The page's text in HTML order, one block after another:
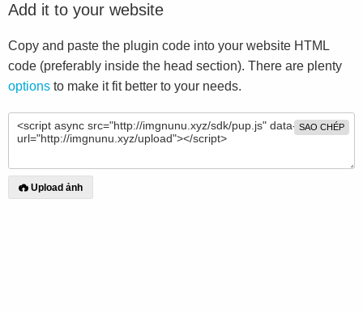
Add it to your website
Copy and paste the plugin code into your website HTML
code (preferably inside the head section). There are plenty
options to make it fit better to your needs.
SAO CHÉP
Upload ảnh